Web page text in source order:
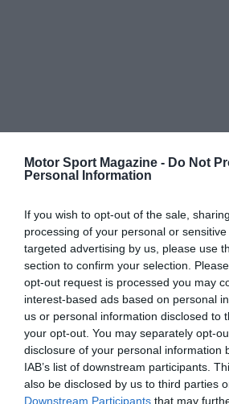
Motor Sport Magazine - Do Not
Personal Information
If you wish to opt-out of the sale,
processing of your personal or
targeted advertising by us, please use
section to confirm your selection.
opt-out request is processed you may
interest-based ads based on personal
us or personal information disclosed to
your opt-out. You may separately opt-
disclosure of your personal information
IAB’s list of downstream participants.
also be disclosed by us to third parties
Downstream Participants that may